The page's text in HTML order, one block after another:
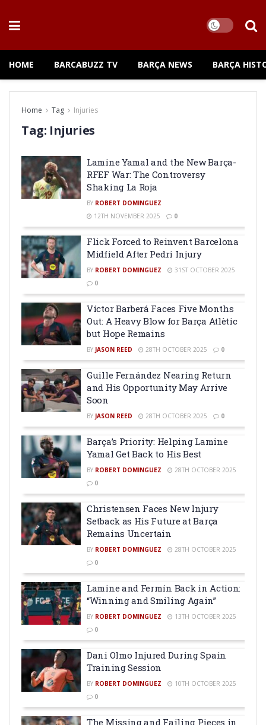
HOME BARCABUZZ TV BARÇA NEWS BARÇA
Home Tag Injuries
Tag: Injuries
Lamine Yamal and the New Barça-
RFEF War: The Controversy
Shaking La Roja
BY ROBERT DOMINGUEZ
12TH NOVEMBER 2025
0
Flick Forced to Reinvent Barcelona
Midfield After Pedri Injury
BY ROBERT DOMINGUEZ
31ST OCTOBER 2025
0
Víctor Barberá Faces Five Months
Out: A Heavy Blow for Barça Atlètic
but Hope Remains
BY JASON REED 28TH OCTOBER 2025 0
Guille Fernández Nearing Return
and His Opportunity May Arrive
Soon
BY JASON REED 28TH OCTOBER 2025 0
Barça’s Priority: Helping Lamine
Yamal Get Back to His Best
BY ROBERT DOMINGUEZ
28TH OCTOBER 2025
0
Christensen Faces New Injury
Setback as His Future at Barça
Remains Uncertain
BY ROBERT DOMINGUEZ
28TH OCTOBER 2025
0
Lamine and Fermín Back in Action:
“Winning and Smiling Again”
BY ROBERT DOMINGUEZ
13TH OCTOBER 2025
0
Dani Olmo Injured During Spain
Training Session
BY ROBERT DOMINGUEZ
10TH OCTOBER 2025
0
The Missing and Failing Pieces in